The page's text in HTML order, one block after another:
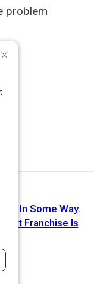
problem
In Some Way.
Franchise Is
×